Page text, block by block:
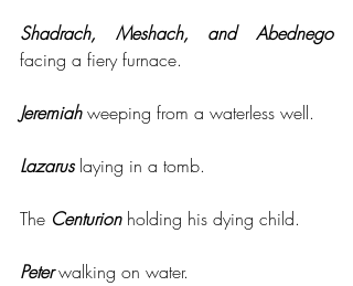
Shadrach, Meshach, and Abednego
facing a fiery furnace.
Jeremiah weeping from a waterless well.
Lazarus laying in a tomb.
The Centurion holding his dying child.
Peter walking on water.